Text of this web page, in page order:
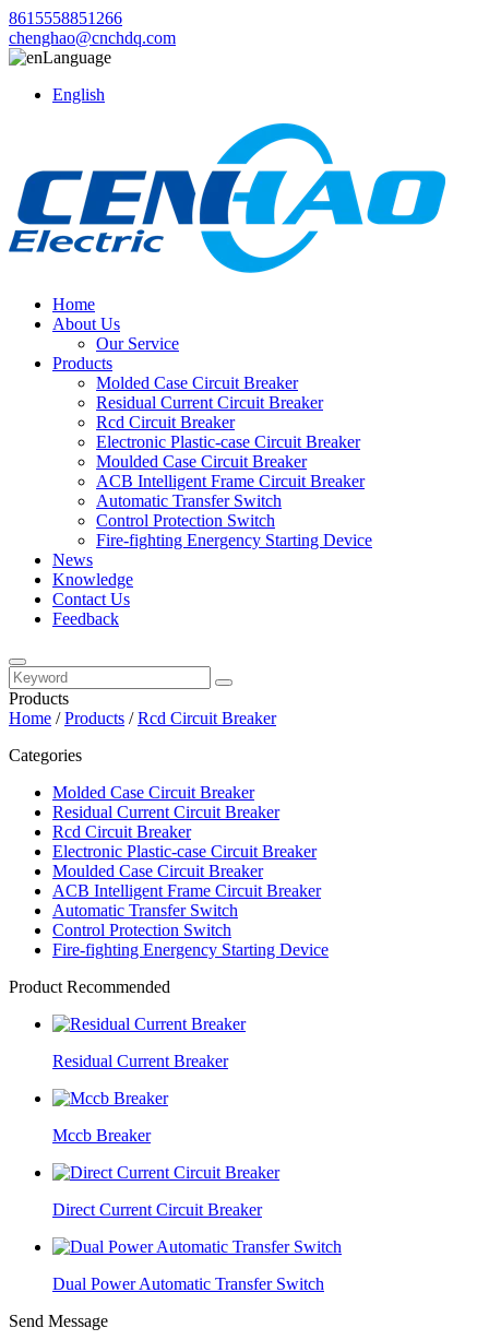
8615558851266
chenghao@cnchdq.com
Language
English
Home
About Us
Our Service
Products
Molded Case Circuit Breaker
Residual Current Circuit Breaker
Rcd Circuit Breaker
Electronic Plastic-case Circuit Breaker
Moulded Case Circuit Breaker
ACB Intelligent Frame Circuit Breaker
Automatic Transfer Switch
Control Protection Switch
Fire-fighting Energency Starting Device
News
Knowledge
Contact Us
Feedback
Products
Home /Products /Rcd Circuit Breaker
Categories
Molded Case Circuit Breaker
Residual Current Circuit Breaker
Rcd Circuit Breaker
Electronic Plastic-case Circuit Breaker
Moulded Case Circuit Breaker
ACB Intelligent Frame Circuit Breaker
Automatic Transfer Switch
Control Protection Switch
Fire-fighting Energency Starting Device
Product Recommended
Residual Current Breaker
Mccb Breaker
Direct Current Circuit Breaker
Dual Power Automatic Transfer Switch
Send Message